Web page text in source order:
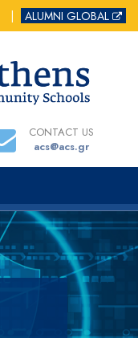
ALUMNI GLOBAL
CONTACT US
acs@acs.gr